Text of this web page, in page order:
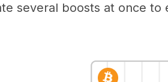
several boosts at once to